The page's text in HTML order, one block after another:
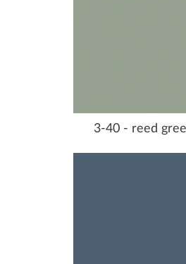
3-40 - reed